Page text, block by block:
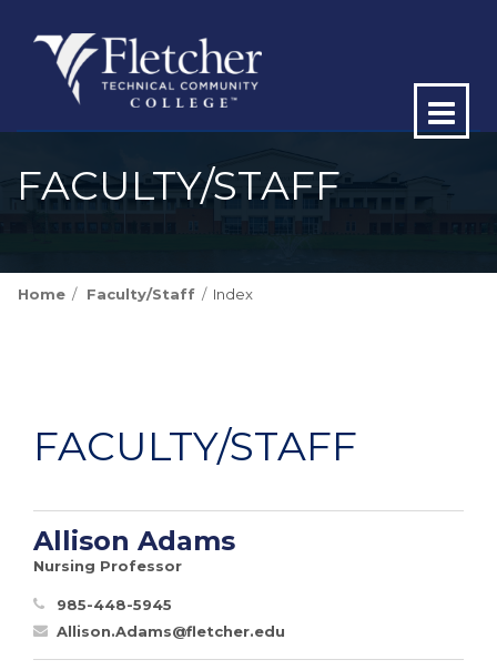
FACULTY/STAFF
Home Faculty/Staff Index
FACULTY/STAFF
Allison Adams
Nursing Professor
985-448-5945
Allison.Adams@fletcher.edu